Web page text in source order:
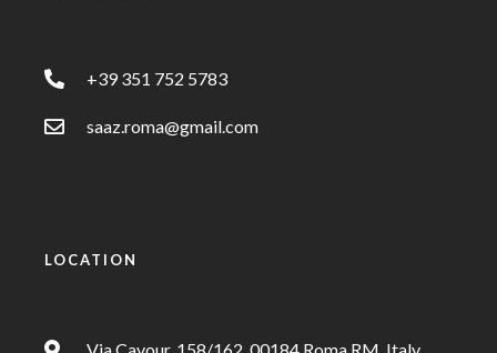
+39 351 752 5783
saaz.roma@gmail.com
LOCATION